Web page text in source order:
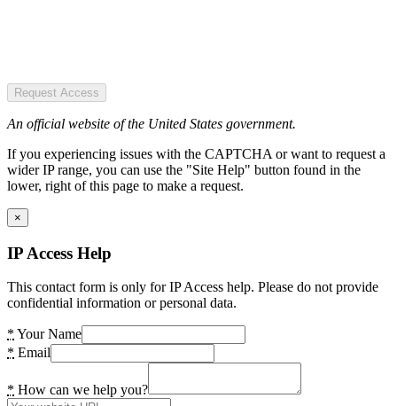
Request Access
An official website of the United States government.
If you experiencing issues with the CAPTCHA or want to request a
wider IP range, you can use the "Site Help" button found in the
lower, right of this page to make a request.
×
IP Access Help
This contact form is only for IP Access help. Please do not provide
confidential information or personal data.
* Your Name
* Email
* How can we help you?